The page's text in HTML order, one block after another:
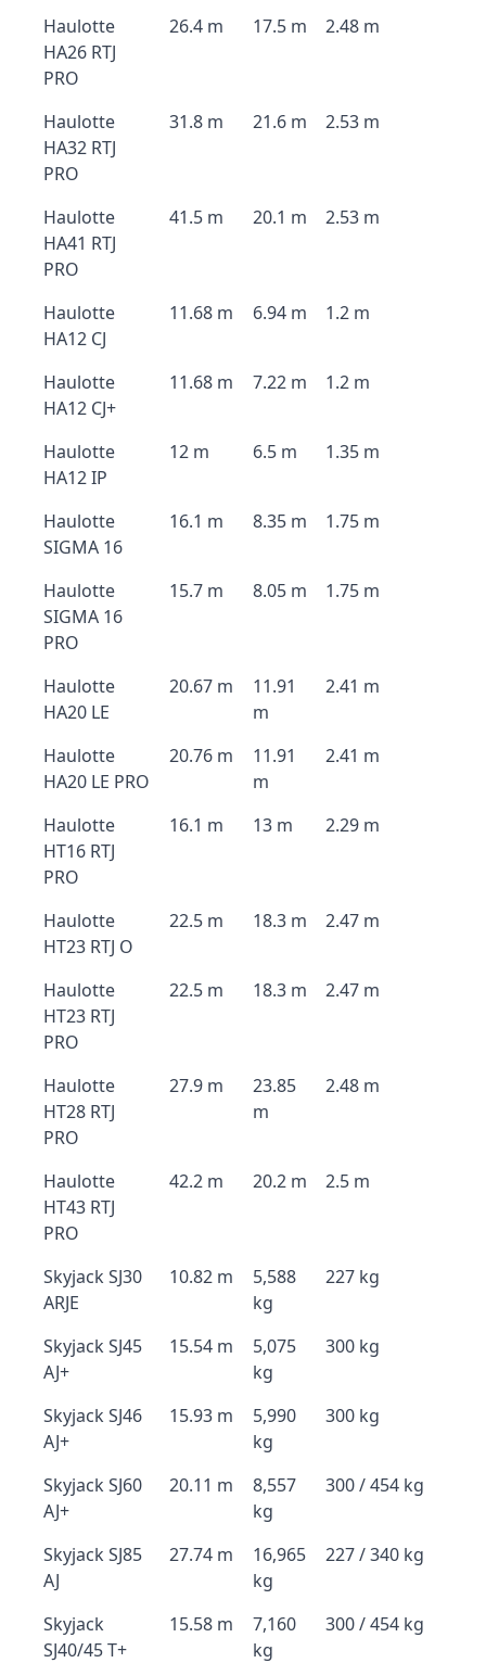
Haulotte
HA26 RTJ
PRO
26.4 m 17.5 m 2.48 m
Haulotte
HA32 RTJ
PRO
31.8 m 21.6 m 2.53 m
Haulotte
HA41 RTJ
PRO
41.5 m 20.1 m 2.53 m
Haulotte
HA12 CJ
11.68 m 6.94 m 1.2 m
Haulotte
HA12 CJ+
11.68 m 7.22 m 1.2 m
Haulotte
HA12 IP
12 m 6.5 m 1.35 m
Haulotte
SIGMA 16
16.1 m 8.35 m 1.75 m
Haulotte
SIGMA 16
PRO
15.7 m 8.05 m 1.75 m
Haulotte
HA20 LE
20.67 m
11.91
m
2.41 m
Haulotte
HA20 LE PRO
20.76 m
11.91
m
2.41 m
Haulotte
HT16 RTJ
PRO
16.1 m 13 m 2.29 m
Haulotte
HT23 RTJ O
22.5 m 18.3 m 2.47 m
Haulotte
HT23 RTJ
PRO
22.5 m 18.3 m 2.47 m
Haulotte
HT28 RTJ
PRO
27.9 m
23.85
m
2.48 m
Haulotte
HT43 RTJ
PRO
42.2 m 20.2 m 2.5 m
Skyjack SJ30
ARJE
10.82 m
5,588
kg
227 kg
Skyjack SJ45
AJ+
15.54 m
5,075
kg
300 kg
Skyjack SJ46
AJ+
15.93 m
5,990
kg
300 kg
Skyjack SJ60
AJ+
20.11 m
8,557
kg
300 / 454 kg
Skyjack SJ85
AJ
27.74 m
16,965
kg
227 / 340 kg
Skyjack
SJ40/45 T+
15.58 m
7,160
kg
300 / 454 kg